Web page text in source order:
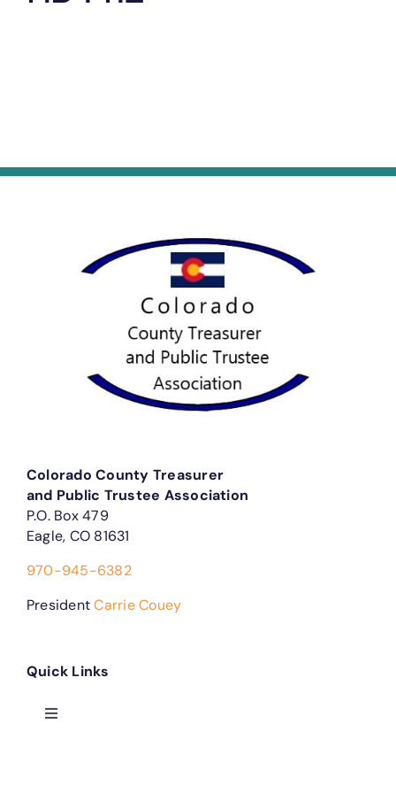
Colorado County Treasurer
and Public Trustee Association
P.O. Box 479
Eagle, CO 81631
970-945-6382
PresidentCarrie Couey
Quick Links
Toggle